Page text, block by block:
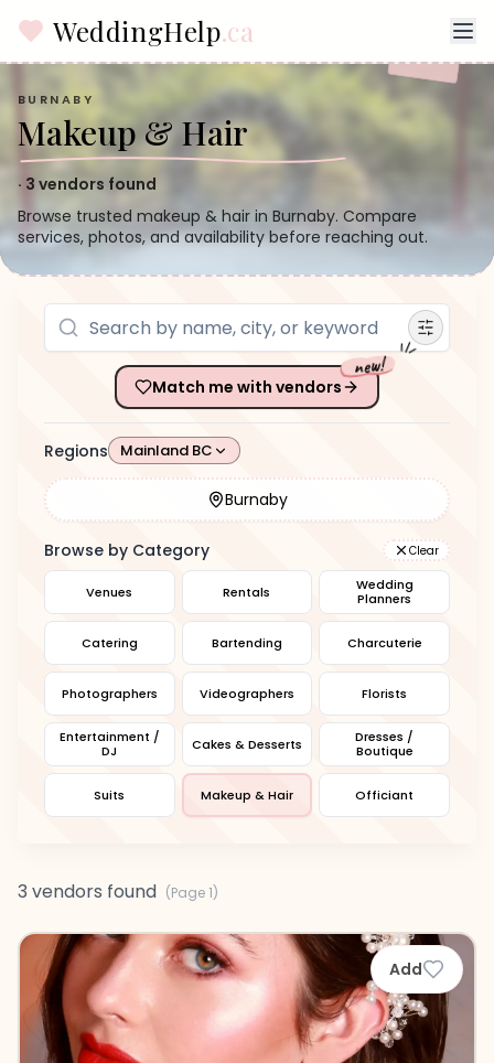
WeddingHelp.ca
BURNABY
Makeup & Hair
· 3 vendors found
Browse trusted makeup & hair in Burnaby. Compare
services, photos, and availability before reaching out.
Match me with vendors
new!
Regions Mainland BC
Burnaby
Browse by Category Clear
Venues Rentals
Wedding
Planners
Catering Bartending Charcuterie
Photographers Videographers Florists
Entertainment /
DJ
Cakes & Desserts
Dresses /
Boutique
Suits Makeup & Hair Officiant
3 vendors found (Page1)
Add